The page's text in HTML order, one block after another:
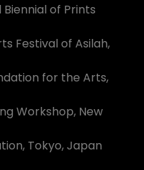
of Prints
Festival of Asilah,
for the Arts,
Workshop, New
Tokyo, Japan